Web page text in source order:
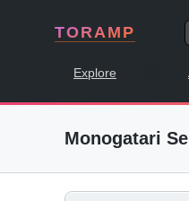
TORAMP
Explore
Monogatari